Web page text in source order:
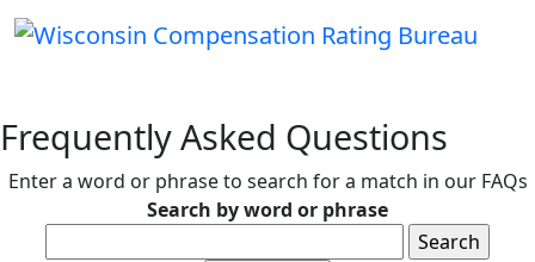
Frequently Asked Questions
Enter a word or phrase to search for a match in our FAQs
Search by word or phrase